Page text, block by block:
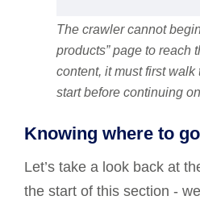
The crawler cannot
products” page to reach
content, it must first walk
start before continuing
Knowing where to
Let’s take a look back at
the start of this section -